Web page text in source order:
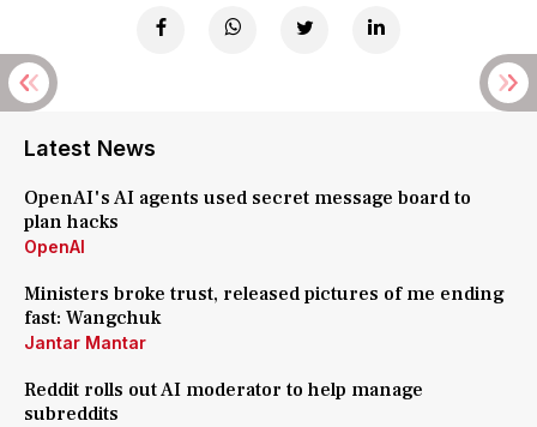
Latest News
OpenAI's AI agents used secret message board to
plan hacks
OpenAI
Ministers broke trust, released pictures of me ending
fast: Wangchuk
Jantar Mantar
Reddit rolls out AI moderator to help manage
subreddits